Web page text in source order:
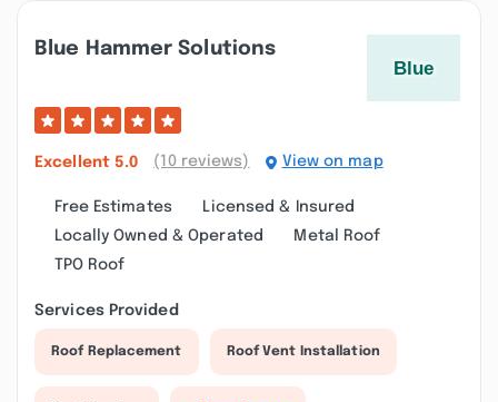
Blue Hammer Solutions
Excellent 5.0 (10 reviews) View on map
Free Estimates
Licensed & Insured
Locally Owned & Operated
Metal Roof
TPO Roof
Services Provided
Roof Replacement Roof Vent Installation